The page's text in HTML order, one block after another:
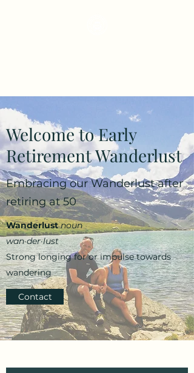
Welcome to Early
Retirement Wanderlust
Embracing our Wanderlust after
retiring at 50
Wanderlust noun
wan·​der·​lust
Strong longing for or impulse towards
wandering
Contact